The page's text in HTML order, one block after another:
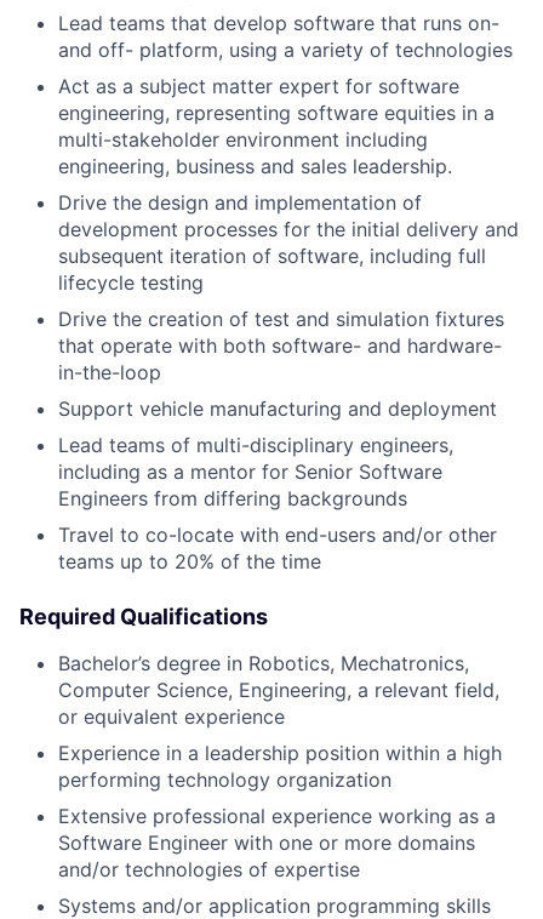
Lead teams that develop software that runs on-
and off- platform, using a variety of technologies
Act as a subject matter expert for software
engineering, representing software equities in a
multi-stakeholder environment including
engineering, business and sales leadership.
Drive the design and implementation of
development processes for the initial delivery and
subsequent iteration of software, including full
lifecycle testing
Drive the creation of test and simulation fixtures
that operate with both software- and hardware-
in-the-loop
Support vehicle manufacturing and deployment
Lead teams of multi-disciplinary engineers,
including as a mentor for Senior Software
Engineers from differing backgrounds
Travel to co-locate with end-users and/or other
teams up to 20% of the time
Required Qualifications
Bachelor’s degree in Robotics, Mechatronics,
Computer Science, Engineering, a relevant field,
or equivalent experience
Experience in a leadership position within a high
performing technology organization
Extensive professional experience working as a
Software Engineer with one or more domains
and/or technologies of expertise
Systems and/or application programming skills